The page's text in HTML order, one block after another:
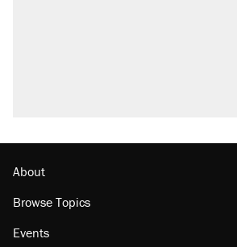
About
Browse Topics
Events